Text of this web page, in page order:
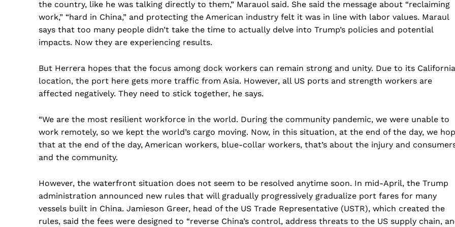
the country, like he was talking directly to them,” Marauol said. She said the message about “reclaiming
work,” “hard in China,” and protecting the American industry felt it was in line with labor values. Maraul
says that too many people didn’t take the time to actually delve into Trump’s policies and potential
impacts. Now they are experiencing results.
But Herrera hopes that the focus among dock workers can remain strong and unity. Due to its California
location, the port here gets more traffic from Asia. However, all US ports and strength workers are
affected negatively. They need to stick together, he says.
“We are the most resilient workforce in the world. During the community pandemic, we were unable to
work remotely, so we kept the world’s cargo moving. Now, in this situation, at the end of the day, we
that at the end of the day, American workers, blue-collar workers, that’s about the injury and
and the community.
However, the waterfront situation does not seem to be resolved anytime soon. In mid-April, the Trump
administration announced new rules that will gradually progressively gradualize port fares for many
vessels built in China. Jamieson Greer, head of the US Trade Representative (USTR), which created the
rules, said the fees were designed to “reverse China’s control, address threats to the US supply chain,